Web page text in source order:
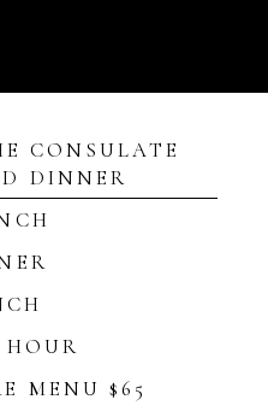
CONSULATE
DINNER
HOUR
MENU $65